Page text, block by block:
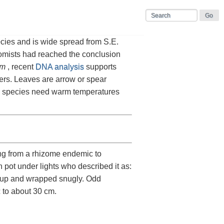
and is wide spread from S.E.
had reached the conclusion
, recent DNA analysissupports
Leaves are arrow or spear
need warm temperatures
from a rhizome endemic to
under lights who described it as:
and wrapped snugly. Odd
about 30 cm.